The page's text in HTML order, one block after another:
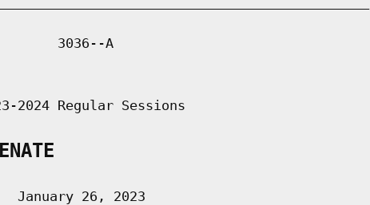
3036--A
2024 Regular Sessions
January 26, 2023